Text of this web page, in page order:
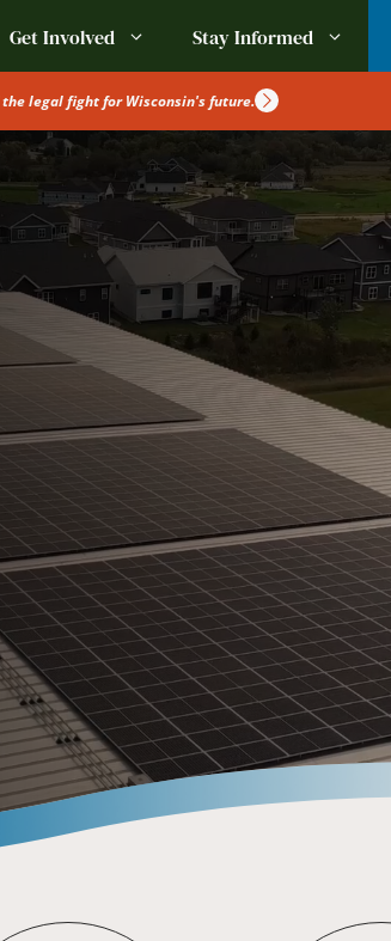
Get Involved Stay Informed
the legal fight for Wisconsin's future.